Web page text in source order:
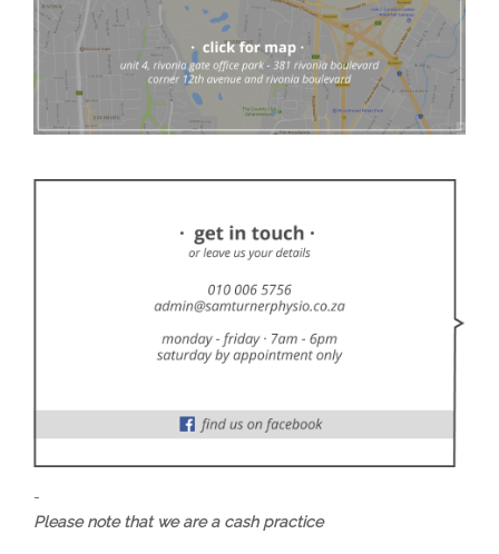
-
Please note that we are a cash practice